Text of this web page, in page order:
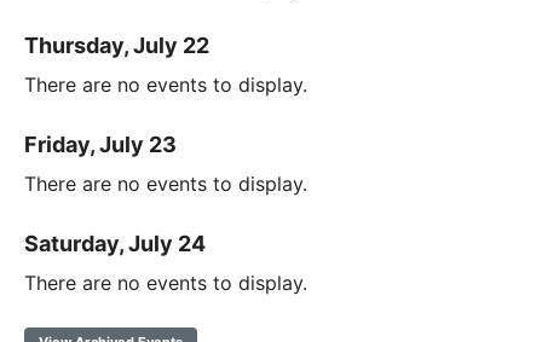
Thursday, July 22
There are no events to display.
Friday, July 23
There are no events to display.
Saturday, July 24
There are no events to display.